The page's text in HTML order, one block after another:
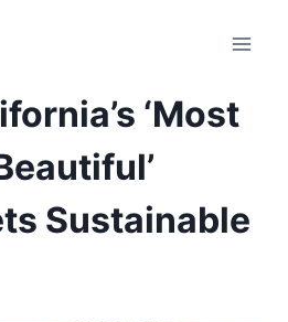
‘Most
Sustainable